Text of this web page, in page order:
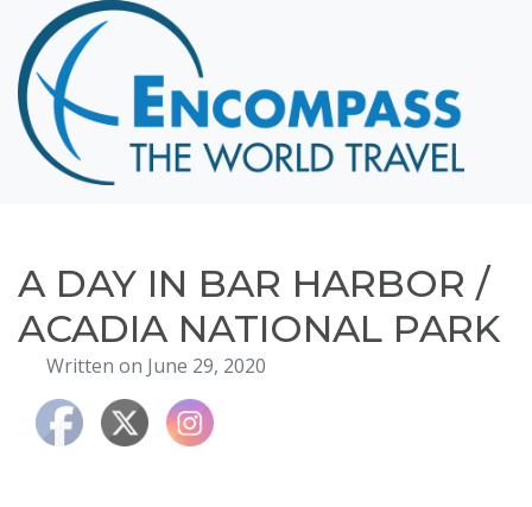
Home
Destinations
Cruising
Hawaii
About
Blog
Events
Testimonials
A DAY IN BAR HARBOR /
ACADIA NATIONAL PARK
Written on June 29, 2020